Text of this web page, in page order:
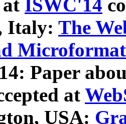
at ISWC'14
Italy: The
Microformat
Paper
at
USA: